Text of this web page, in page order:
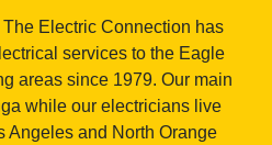
The Electric Connection has
services to the Eagle
areas since 1979. Our main
while our electricians live
Angeles and North Orange